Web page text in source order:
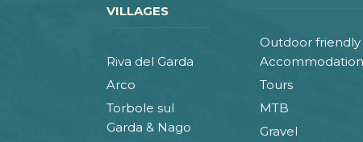
VILLAGES
Riva del Garda
Arco
Torbole sul
Garda & Nago
Outdoor friendly
Accommodation
Tours
MTB
Gravel